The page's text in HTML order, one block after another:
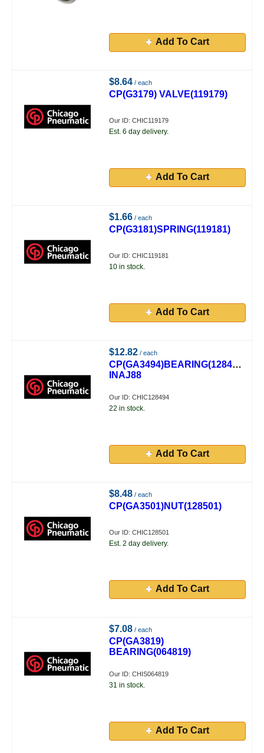
Add To Cart
$8.64 / each
CP(G3179) VALVE(119179)
Our ID: CHIC119179
Est. 6 day delivery.
Add To Cart
$1.66 / each
CP(G3181)SPRING(119181)
Our ID: CHIC119181
10 in stock.
Add To Cart
$12.82 / each
CP(GA3494)BEARING(128494)
INAJ88
Our ID: CHIC128494
22 in stock.
Add To Cart
$8.48 / each
CP(GA3501)NUT(128501)
Our ID: CHIC128501
Est. 2 day delivery.
Add To Cart
$7.08 / each
CP(GA3819)
BEARING(064819)
Our ID: CHIS064819
31 in stock.
Add To Cart